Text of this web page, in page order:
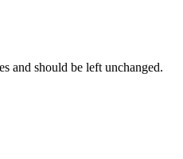
and should be left unchanged.